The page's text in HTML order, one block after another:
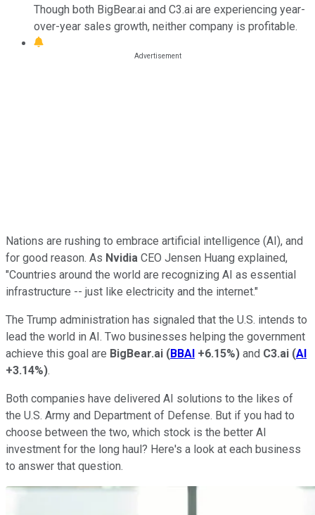
Though both BigBear.ai and C3.ai are experiencing year-
over-year sales growth, neither company is profitable.
Nations are rushing to embrace artificial intelligence (AI), and
for good reason. As Nvidia CEO Jensen Huang explained,
"Countries around the world are recognizing AI as essential
infrastructure -- just like electricity and the internet."
The Trump administration has signaled that the U.S. intends to
lead the world in AI. Two businesses helping the government
achieve this goal are BigBear.ai (BBAI +6.15%) and C3.ai (AI
+3.14%).
Both companies have delivered AI solutions to the likes of
the U.S. Army and Department of Defense. But if you had to
choose between the two, which stock is the better AI
investment for the long haul? Here's a look at each business
to answer that question.